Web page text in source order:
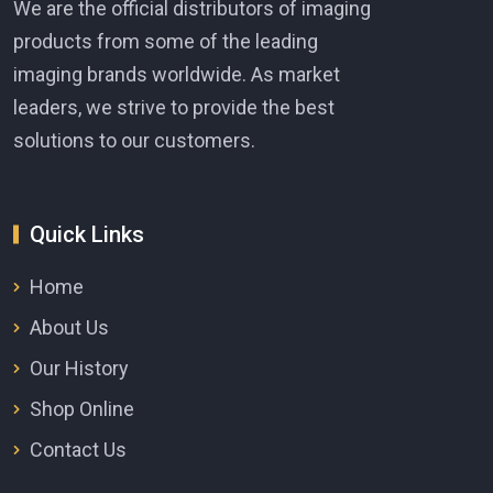
We are the official distributors of imaging
products from some of the leading
imaging brands worldwide. As market
leaders, we strive to provide the best
solutions to our customers.
Quick Links
Home
About Us
Our History
Shop Online
Contact Us